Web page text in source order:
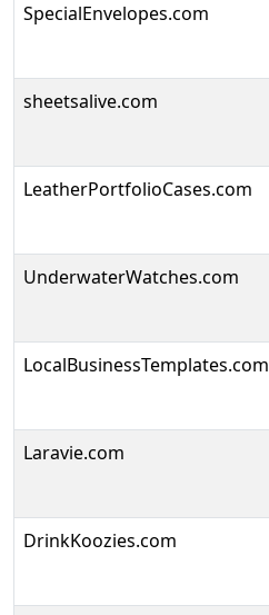
SpecialEnvelopes.com
sheetsalive.com
LeatherPortfolioCases.com
UnderwaterWatches.com
LocalBusinessTemplates.com
Laravie.com
DrinkKoozies.com